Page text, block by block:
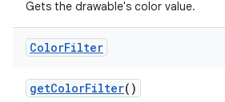
Gets the drawable's color value.
ColorFilter
getColorFilter()